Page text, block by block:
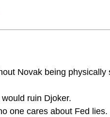
Novak being physically
ruin Djoker.
one cares about Fed